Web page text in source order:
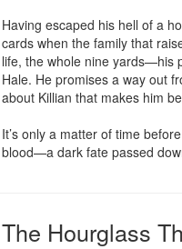
Having escaped his hell of a
cards when the family that
life, the whole nine yards—his
Hale. He promises a way out
about Killian that makes him
It’s only a matter of time
blood—a dark fate passed
The Hourglass